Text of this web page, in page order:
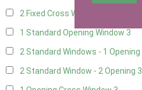
2 Fixed Cross Windows
1 Standard Opening Window 3
2 Standard Windows - 1 Opening
2 Standard Window - 2 Opening 3